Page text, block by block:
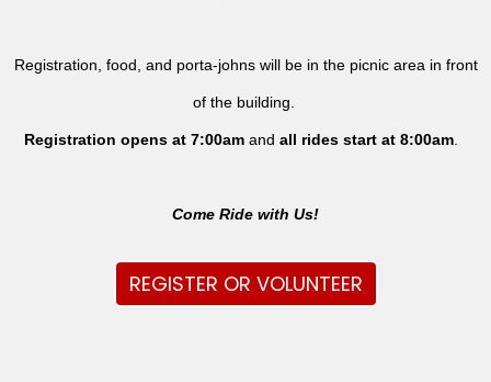
Registration, food, and porta-johns will be in the picnic area in front
of the building.
Registration opens at 7:00am andall rides start at 8:00am
Come Ride with Us!
REGISTER OR VOLUNTEER